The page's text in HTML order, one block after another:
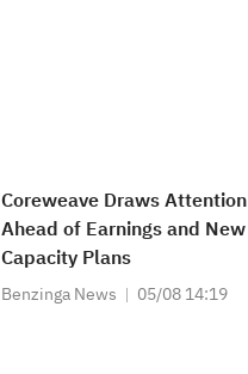
Coreweave Draws Attention
Ahead of Earnings and New
Capacity Plans
Benzinga News 05/08 14:19